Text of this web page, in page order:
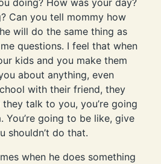
doing? How was your day?
Can you tell mommy how
will do the same thing as
questions. I feel that when
kids and you make them
about anything, even
with their friend, they
talk to you, you’re going
You’re going to be like, give
shouldn’t do that.
when he does something